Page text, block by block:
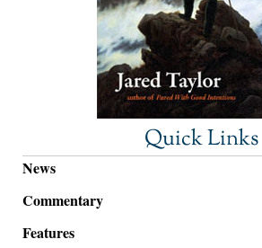
Quick Links
News
Commentary
Features